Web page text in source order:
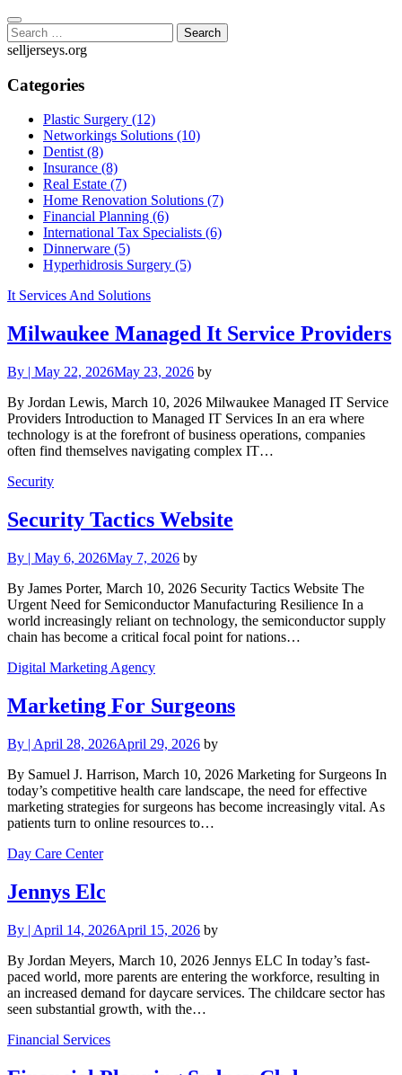
Skip
to
content
Search
for:
selljerseys.org
Categories
Plastic Surgery (12)
Networkings Solutions (10)
Dentist (8)
Insurance (8)
Real Estate (7)
Home Renovation Solutions (7)
Financial Planning (6)
International Tax Specialists (6)
Dinnerware (5)
Hyperhidrosis Surgery (5)
It Services And Solutions
Milwaukee Managed It Service Providers
By | May 22, 2026May 23, 2026 by
By Jordan Lewis, March 10, 2026 Milwaukee Managed IT Service
Providers Introduction to Managed IT Services In an era where
technology is at the forefront of business operations, companies
often find themselves navigating complex IT…
Security
Security Tactics Website
By | May 6, 2026May 7, 2026 by
By James Porter, March 10, 2026 Security Tactics Website The
Urgent Need for Semiconductor Manufacturing Resilience In a
world increasingly reliant on technology, the semiconductor supply
chain has become a critical focal point for nations…
Digital Marketing Agency
Marketing For Surgeons
By | April 28, 2026April 29, 2026 by
By Samuel J. Harrison, March 10, 2026 Marketing for Surgeons In
today’s competitive health care landscape, the need for effective
marketing strategies for surgeons has become increasingly vital. As
patients turn to online resources to…
Day Care Center
Jennys Elc
By | April 14, 2026April 15, 2026 by
By Jordan Meyers, March 10, 2026 Jennys ELC In today’s fast-
paced world, more parents are entering the workforce, resulting in
an increased demand for daycare services. The childcare sector has
seen substantial growth, with the…
Financial Services